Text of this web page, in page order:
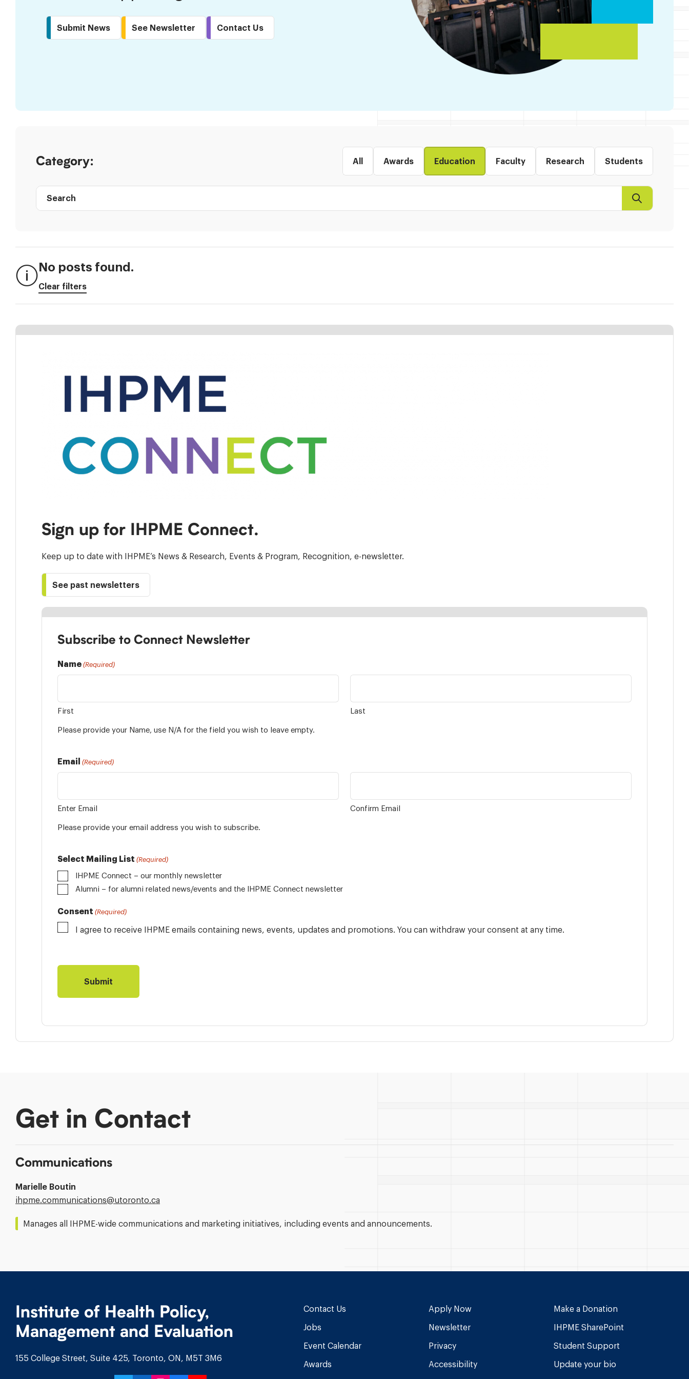
Submit News See Newsletter Contact Us
ResultsCategory: All Awards Education Faculty Research Students
Search
No posts found.
Clear filters
Sign up for IHPME Connect.
Keep up to date with IHPME’s News & Research, Events & Program, Recognition, e-newsletter.
See past newsletters
Subscribe to Connect Newsletter
Name (Required)
First Last
Please provide your Name, use N/A for the field you wish to leave empty.
Email (Required)
Enter Email Confirm Email
Please provide your email address you wish to subscribe.
Select Mailing List (Required)
IHPME Connect – our monthly newsletter
Alumni – for alumni related news/events and the IHPME Connect newsletter
Consent (Required)
I agree to receive IHPME emails containing news, events, updates and promotions. You can withdraw your consent at any time.
Get in Contact
Communications
Marielle Boutin
Email
ihpme.communications@​utoronto.ca
Manages all IHPME-wide communications and marketing initiatives, including events and announcements.
Institute of Health Policy,
Management and Evaluation
155 College Street, Suite 425, Toronto, ON, M5T 3M6
Contact Us
Jobs
Event Calendar
Awards
Apply Now
Newsletter
Privacy
Accessibility
Make a Donation
IHPME SharePoint
Student Support
Update your bio